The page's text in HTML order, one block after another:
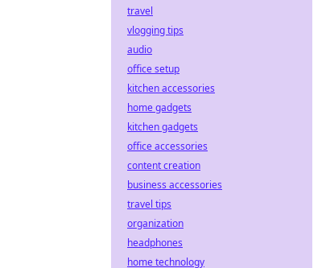
travel
vlogging tips
audio
office setup
kitchen accessories
home gadgets
kitchen gadgets
office accessories
content creation
business accessories
travel tips
organization
headphones
home technology